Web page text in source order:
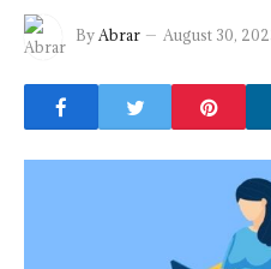
ByAbrar August 30,